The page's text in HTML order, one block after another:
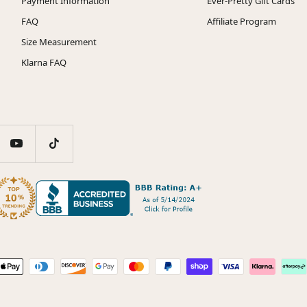
FAQ
Size Measurement
Klarna FAQ
Affiliate Program